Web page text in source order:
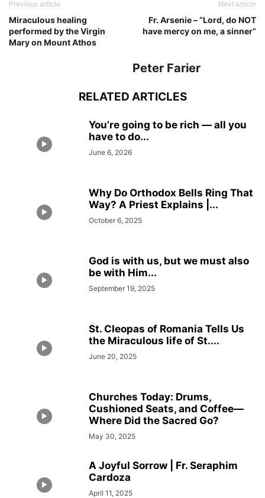
Previous article
Miraculous healing
performed by the Virgin
Mary on Mount Athos
Next article
Fr. Arsenie – “Lord, do NOT
have mercy on me, a sinner”
Peter Farier
RELATED ARTICLES
You’re going to be rich — all you
have to do...
June 6, 2026
Why Do Orthodox Bells Ring That
Way? A Priest Explains |...
October 6, 2025
God is with us, but we must also
be with Him...
September 19, 2025
St. Cleopas of Romania Tells Us
the Miraculous life of St....
June 20, 2025
Churches Today: Drums,
Cushioned Seats, and Coffee—
Where Did the Sacred Go?
May 30, 2025
A Joyful Sorrow | Fr. Seraphim
Cardoza
April 11, 2025